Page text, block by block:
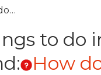
to do
How